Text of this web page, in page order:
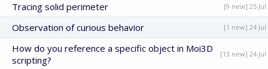
Tracing solid perimeter [9 new] 25 Jul
Observation of curious behavior [1 new] 24 Jul
How do you reference a specific object in Moi3D
scripting?
[13 new] 24 Jul